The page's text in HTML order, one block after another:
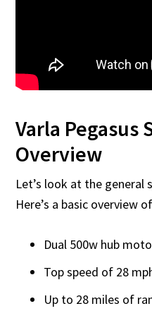
Varla Pegasus
Overview
Let’s look at the general
Here’s a basic overview
Dual 500w hub
Top speed of 28
Up to 28 miles of